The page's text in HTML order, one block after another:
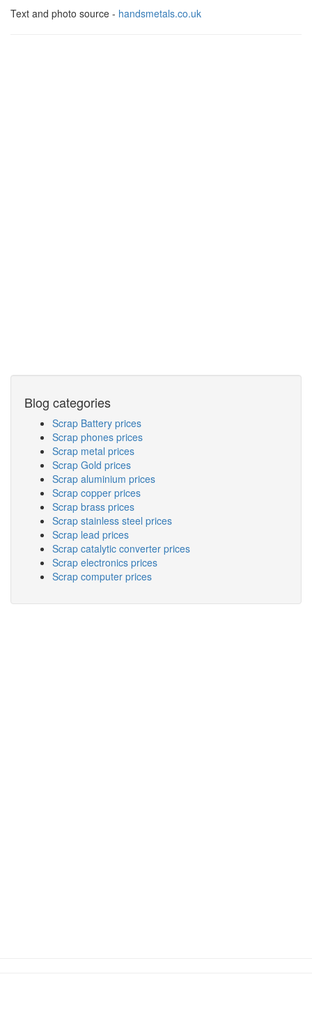
Text and photo source - handsmetals.co.uk
Blog categories
Scrap Battery prices
Scrap phones prices
Scrap metal prices
Scrap Gold prices
Scrap aluminium prices
Scrap copper prices
Scrap brass prices
Scrap stainless steel prices
Scrap lead prices
Scrap catalytic converter prices
Scrap electronics prices
Scrap computer prices